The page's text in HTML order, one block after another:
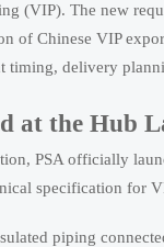
(VIP). The new
of Chinese VIP
delivery
at the Hub
PSA officially
specification for
piping